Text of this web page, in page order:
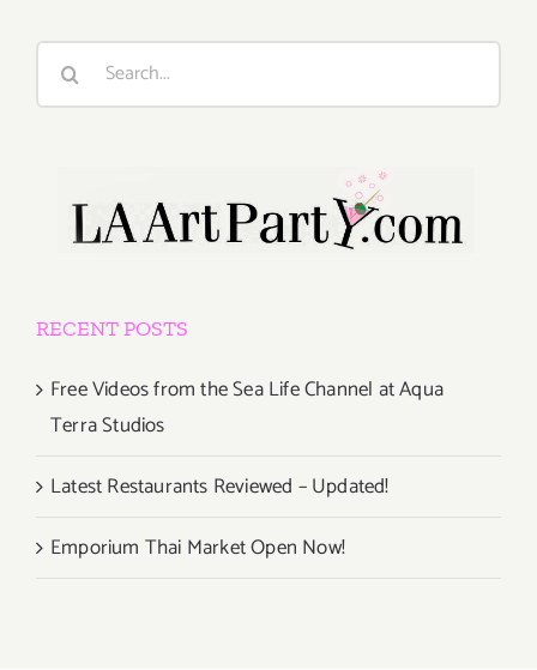
Search
RECENT POSTS
Free Videos from the Sea Life Channel at Aqua
Terra Studios
Latest Restaurants Reviewed – Updated!
Emporium Thai Market Open Now!